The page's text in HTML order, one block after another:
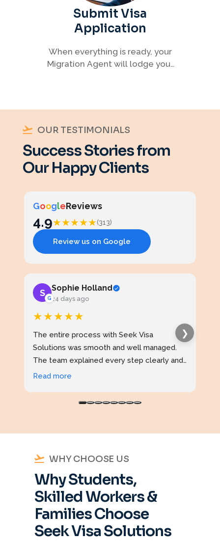
Submit Visa
Application
When everything is ready, your
Migration Agent will lodge your
OUR TESTIMONIALS
Success Stories from
Our Happy Clients
GoogleReviews
4.9★★★★★(313)
Review us on Google
S
G
Sophie Holland
24 days ago
★★★★★
The entire process with Seek Visa
Solutions was smooth and well managed.
The team explained every step clearly and
kept me updated throughout. I never felt
Read more
❯
WHY CHOOSE US
Why Students,
Skilled Workers &
Families Choose
Seek Visa Solutions